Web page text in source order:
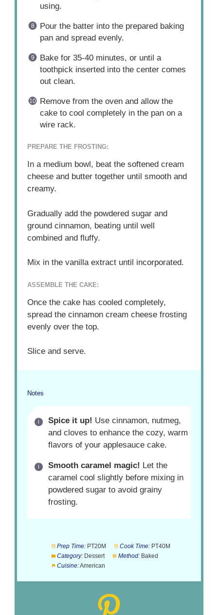
using.
Pour the batter into the prepared baking
pan and spread evenly.
Bake for 35-40 minutes, or until a
toothpick inserted into the center comes
out clean.
Remove from the oven and allow the
cake to cool completely in the pan on a
wire rack.
PREPARE THE FROSTING:
In a medium bowl, beat the softened cream
cheese and butter together until smooth and
creamy.
Gradually add the powdered sugar and
ground cinnamon, beating until well
combined and fluffy.
Mix in the vanilla extract until incorporated.
ASSEMBLE THE CAKE:
Once the cake has cooled completely,
spread the cinnamon cream cheese frosting
evenly over the top.
Slice and serve.
Notes
Spice it up! Use cinnamon, nutmeg,
and cloves to enhance the cozy, warm
flavors of your applesauce cake.
Smooth caramel magic! Let the
caramel cool slightly before mixing in
powdered sugar to avoid grainy
frosting.
Prep Time: PT20M Cook Time: PT40M
Category: Dessert Method: Baked
Cuisine:American